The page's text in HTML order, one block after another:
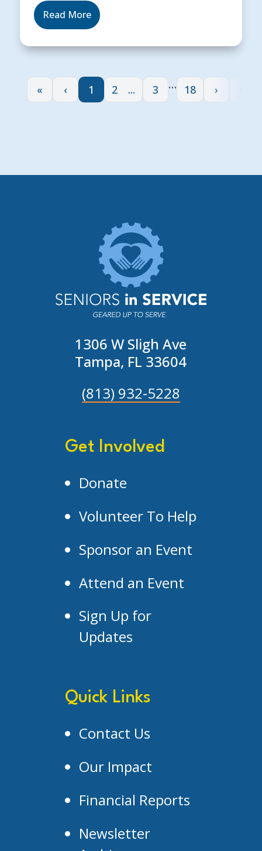
Read More
« ‹ 1 2 3 … 18 ›
1306 W Sligh Ave
Tampa, FL 33604
(813) 932-5228
Get Involved
Donate
Volunteer To Help
Sponsor an Event
Attend an Event
Sign Up for
Updates
Quick Links
Contact Us
Our Impact
Financial Reports
Newsletter